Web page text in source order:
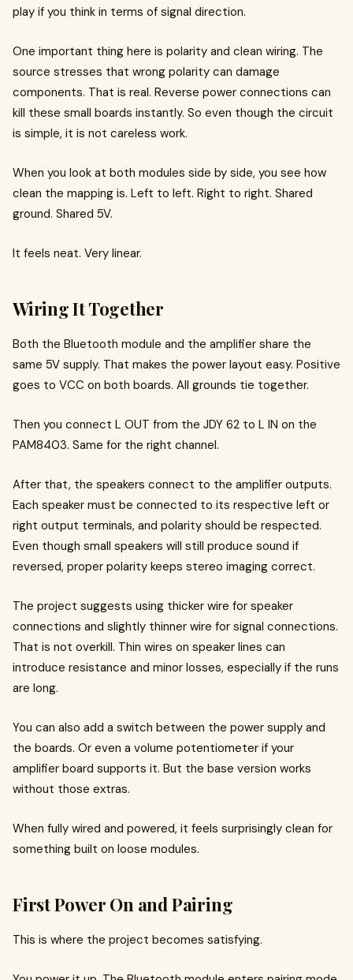
play if you think in terms of signal direction.
One important thing here is polarity and clean wiring. The
source stresses that wrong polarity can damage
components. That is real. Reverse power connections can
kill these small boards instantly. So even though the circuit
is simple, it is not careless work.
When you look at both modules side by side, you see how
clean the mapping is. Left to left. Right to right. Shared
ground. Shared 5V.
It feels neat. Very linear.
Wiring It Together
Both the Bluetooth module and the amplifier share the
same 5V supply. That makes the power layout easy. Positive
goes to VCC on both boards. All grounds tie together.
Then you connect L OUT from the JDY 62 to L IN on the
PAM8403. Same for the right channel.
After that, the speakers connect to the amplifier outputs.
Each speaker must be connected to its respective left or
right output terminals, and polarity should be respected.
Even though small speakers will still produce sound if
reversed, proper polarity keeps stereo imaging correct.
The project suggests using thicker wire for speaker
connections and slightly thinner wire for signal connections.
That is not overkill. Thin wires on speaker lines can
introduce resistance and minor losses, especially if the runs
are long.
You can also add a switch between the power supply and
the boards. Or even a volume potentiometer if your
amplifier board supports it. But the base version works
without those extras.
When fully wired and powered, it feels surprisingly clean for
something built on loose modules.
First Power On and Pairing
This is where the project becomes satisfying.